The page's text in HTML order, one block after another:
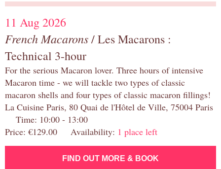
11 Aug 2026
French Macarons/ Les Macarons :
Technical 3-hour
For the serious Macaron lover. Three hours of intensive
Macaron time - we will tackle two types of classic
macaron shells and four types of classic macaron fillings!
La Cuisine Paris, 80 Quai de l'Hôtel de Ville, 75004 Paris
Time: 10:00 - 13:00
Price: €129.00 Availability: 1 place left
FIND OUT MORE & BOOK